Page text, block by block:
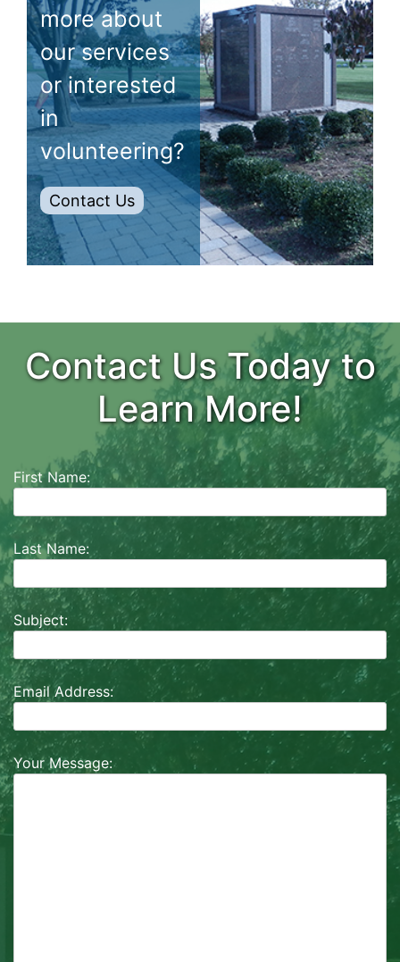
more about
our services
or interested
in
volunteering?
Contact Us
Contact Us Today to
Learn More!
First Name:
Last Name:
Subject:
Email Address:
Your Message: